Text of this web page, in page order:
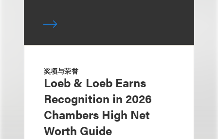
奖项与荣誉
Loeb & Loeb Earns
Recognition in 2026
Chambers High Net
Worth Guide